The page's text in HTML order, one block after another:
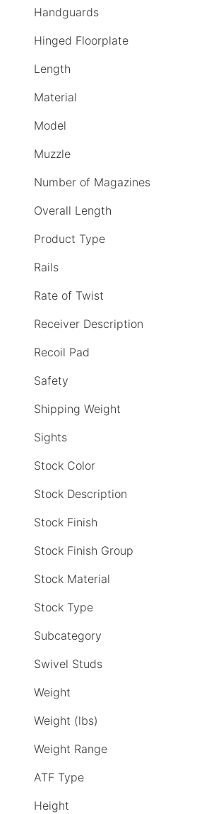
Handguards
Hinged Floorplate
Length
Material
Model
Muzzle
Number of Magazines
Overall Length
Product Type
Rails
Rate of Twist
Receiver Description
Recoil Pad
Safety
Shipping Weight
Sights
Stock Color
Stock Description
Stock Finish
Stock Finish Group
Stock Material
Stock Type
Subcategory
Swivel Studs
Weight
Weight (lbs)
Weight Range
ATF Type
Height